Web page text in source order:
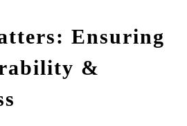
Ensuring
&